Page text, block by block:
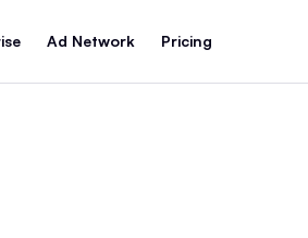
Ad Network Pricing